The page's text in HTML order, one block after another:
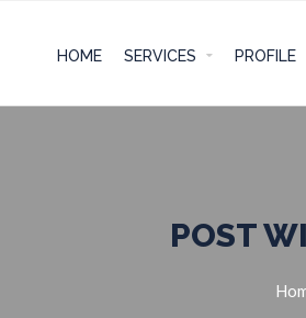
HOME SERVICES PROFILE
POST